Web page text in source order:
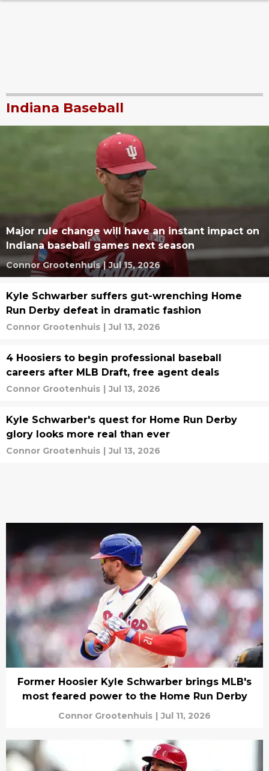
Indiana Baseball
Major rule change will have an instant impact on
Indiana baseball games next season
Connor Grootenhuis | Jul 15, 2026
Kyle Schwarber suffers gut-wrenching Home
Run Derby defeat in dramatic fashion
Connor Grootenhuis | Jul 13, 2026
4 Hoosiers to begin professional baseball
careers after MLB Draft, free agent deals
Connor Grootenhuis | Jul 13, 2026
Kyle Schwarber's quest for Home Run Derby
glory looks more real than ever
Connor Grootenhuis | Jul 13, 2026
Former Hoosier Kyle Schwarber brings MLB's
most feared power to the Home Run Derby
Connor Grootenhuis | Jul 11, 2026